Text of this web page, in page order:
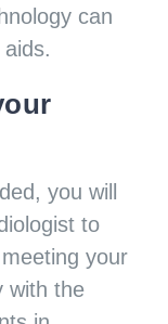
can
you will
to
your
with the